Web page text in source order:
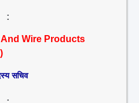
:
And Wire Products
सचिव